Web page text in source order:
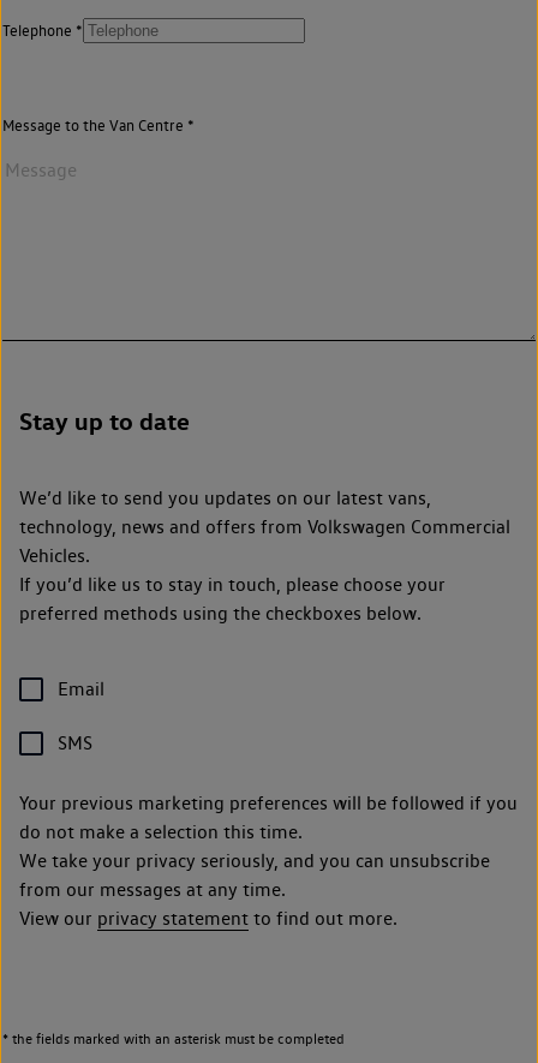
Telephone
Message to the Van Centre
Stay up to date
We’d like to send you updates on our latest vans,
technology, news and offers from Volkswagen Commercial
Vehicles.
If you’d like us to stay in touch, please choose your
preferred methods using the checkboxes below.
Email
SMS
Your previous marketing preferences will be followed if you
do not make a selection this time.
We take your privacy seriously, and you can unsubscribe
from our messages at any time.
View our privacy statement to find out more.
* the fields marked with an asterisk must be completed